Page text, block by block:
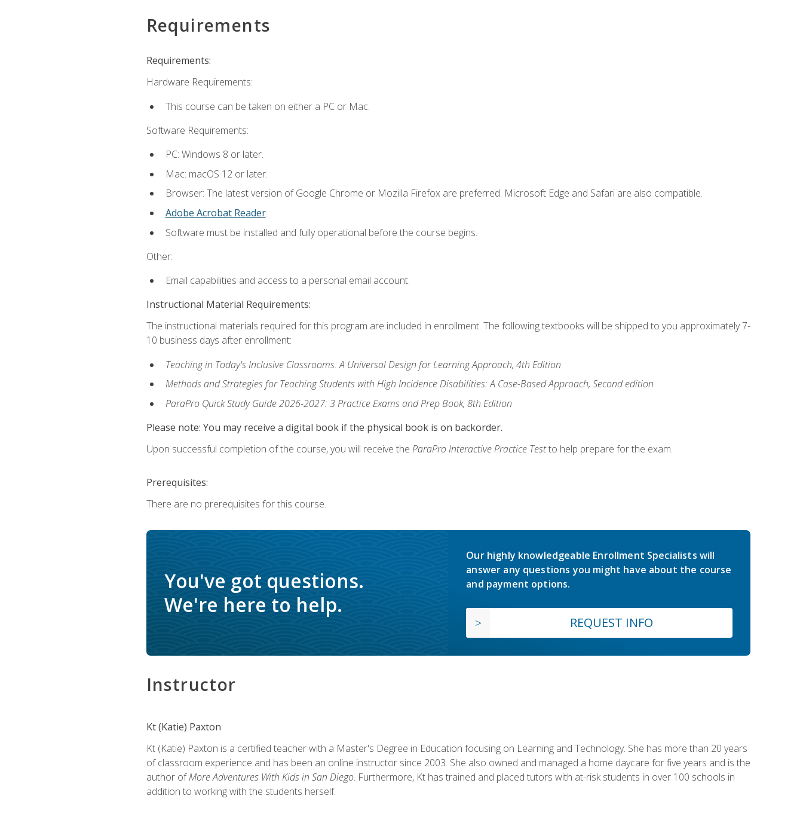
Requirements
Requirements:
Hardware Requirements:
This course can be taken on either a PC or Mac.
Software Requirements:
PC: Windows 8 or later.
Mac: macOS 12 or later.
Browser: The latest version of Google Chrome or Mozilla Firefox are preferred. Microsoft Edge and Safari are also compatible.
Adobe Acrobat Reader.
Software must be installed and fully operational before the course begins.
Other:
Email capabilities and access to a personal email account.
Instructional Material Requirements:
The instructional materials required for this program are included in enrollment. The following textbooks will be shipped to you approximately 7-
10 business days after enrollment:
Teaching in Today's Inclusive Classrooms: A Universal Design for Learning Approach, 4th Edition
Methods and Strategies for Teaching Students with High Incidence Disabilities: A Case-Based Approach, Second edition
ParaPro Quick Study Guide 2026-2027: 3 Practice Exams and Prep Book, 8th Edition
Please note: You may receive a digital book if the physical book is on backorder.
Upon successful completion of the course, you will receive the ParaPro Interactive Practice Testto help prepare for the exam.
Prerequisites:
There are no prerequisites for this course.
You've got questions.
We're here to help.
Our highly knowledgeable Enrollment Specialists will
answer any questions you might have about the course
and payment options.
REQUEST INFO
Instructor
Kt (Katie) Paxton
Kt (Katie) Paxton is a certified teacher with a Master's Degree in Education focusing on Learning and Technology. She has more than 20 years
of classroom experience and has been an online instructor since 2003. She also owned and managed a home daycare for five years and is the
author ofMore Adventures With Kids in San Diego. Furthermore, Kt has trained and placed tutors with at-risk students in over 100 schools in
addition to working with the students herself.